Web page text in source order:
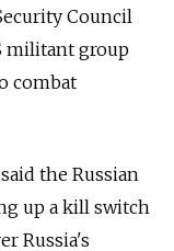
Council
militant group
combat
the Russian
up a kill switch
Russia's